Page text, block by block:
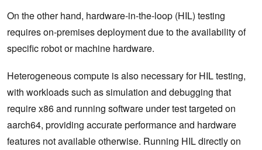
On the other hand, hardware-in-the-loop (HIL) testing
requires on-premises deployment due to the availability of
specific robot or machine hardware.
Heterogeneous compute is also necessary for HIL testing,
with workloads such as simulation and debugging that
require x86 and running software under test targeted on
aarch64, providing accurate performance and hardware
features not available otherwise. Running HIL directly on